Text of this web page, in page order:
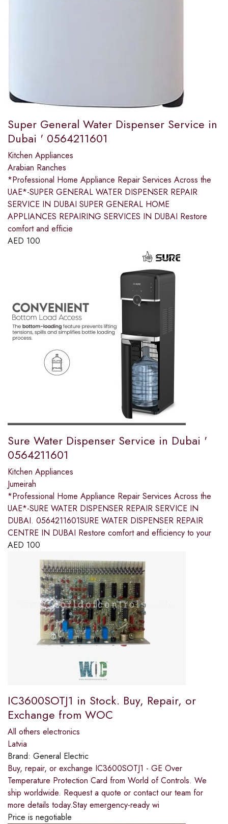
Super General Water Dispenser Service in
Dubai ' 0564211601
Kitchen Appliances
Arabian Ranches
*Professional Home Appliance Repair Services Across the
UAE*-SUPER GENERAL WATER DISPENSER REPAIR
SERVICE IN DUBAI SUPER GENERAL HOME
APPLIANCES REPAIRING SERVICES IN DUBAI Restore
comfort and efficie
AED 100
Sure Water Dispenser Service in Dubai '
0564211601
Kitchen Appliances
Jumeirah
*Professional Home Appliance Repair Services Across the
UAE*-SURE WATER DISPENSER REPAIR SERVICE IN
DUBAI. 0564211601SURE WATER DISPENSER REPAIR
CENTRE IN DUBAI Restore comfort and efficiency to your
AED 100
IC3600SOTJ1 in Stock. Buy, Repair, or
Exchange from WOC
All others electronics
Latvia
Brand: General Electric
Buy, repair, or exchange IC3600SOTJ1 - GE Over
Temperature Protection Card from World of Controls. We
ship worldwide. Request a quote or contact our team for
more details today.Stay emergency-ready wi
Price is negotiable